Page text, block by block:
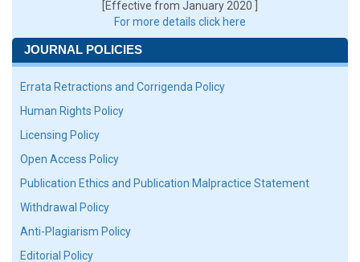
[Effective from January 2020 ]
For more details click here
JOURNAL POLICIES
Errata Retractions and Corrigenda Policy
Human Rights Policy
Licensing Policy
Open Access Policy
Publication Ethics and Publication Malpractice Statement
Withdrawal Policy
Anti-Plagiarism Policy
Editorial Policy